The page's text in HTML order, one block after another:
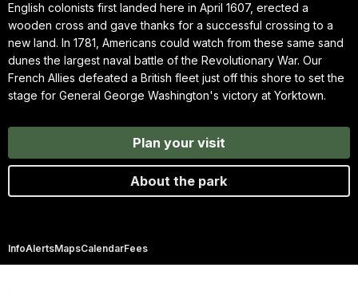
English colonists first landed here in April 1607, erected a
wooden cross and gave thanks for a successful crossing to a
new land. In 1781, Americans could watch from these same sand
dunes the largest naval battle of the Revolutionary War. Our
French Allies defeated a British fleet just off this shore to set the
stage for General George Washington's victory at Yorktown.
Plan your visit
About the park
InfoAlertsMapsCalendarFees